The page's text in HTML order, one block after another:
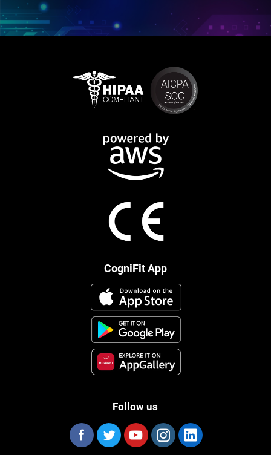
CogniFit App
Follow us